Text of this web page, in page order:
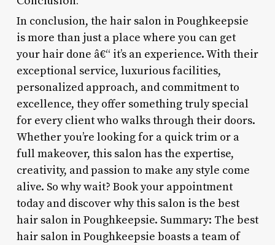
In conclusion, the hair salon in Poughkeepsie
is more than just a place where you can get
your hair done â€“ it’s an experience. With their
exceptional service, luxurious facilities,
personalized approach, and commitment to
excellence, they offer something truly special
for every client who walks through their doors.
Whether you’re looking for a quick trim or a
full makeover, this salon has the expertise,
creativity, and passion to make any style come
alive. So why wait? Book your appointment
today and discover why this salon is the best
hair salon in Poughkeepsie. Summary: The best
hair salon in Poughkeepsie boasts a team of